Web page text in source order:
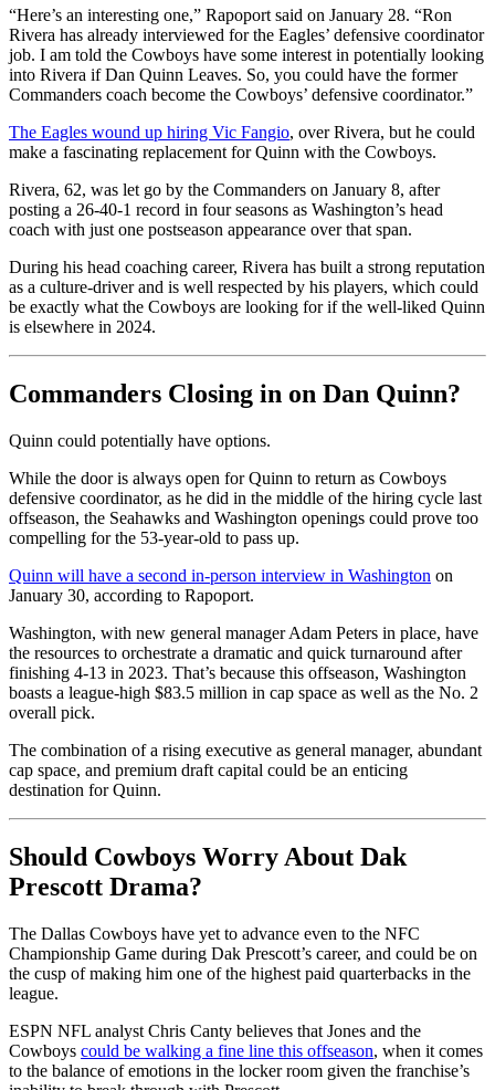
“Here’s an interesting one,” Rapoport said on January 28. “Ron
Rivera has already interviewed for the Eagles’ defensive coordinator
job. I am told the Cowboys have some interest in potentially looking
into Rivera if Dan Quinn Leaves. So, you could have the former
Commanders coach become the Cowboys’ defensive coordinator.”
The Eagles wound up hiring Vic Fangio, over Rivera, but he could
make a fascinating replacement for Quinn with the Cowboys.
Rivera, 62, was let go by the Commanders on January 8, after
posting a 26-40-1 record in four seasons as Washington’s head
coach with just one postseason appearance over that span.
During his head coaching career, Rivera has built a strong reputation
as a culture-driver and is well respected by his players, which could
be exactly what the Cowboys are looking for if the well-liked Quinn
is elsewhere in 2024.
Commanders Closing in on Dan Quinn?
Quinn could potentially have options.
While the door is always open for Quinn to return as Cowboys
defensive coordinator, as he did in the middle of the hiring cycle last
offseason, the Seahawks and Washington openings could prove too
compelling for the 53-year-old to pass up.
Quinn will have a second in-person interview in Washington on
January 30, according to Rapoport.
Washington, with new general manager Adam Peters in place, have
the resources to orchestrate a dramatic and quick turnaround after
finishing 4-13 in 2023. That’s because this offseason, Washington
boasts a league-high $83.5 million in cap space as well as the No. 2
overall pick.
The combination of a rising executive as general manager, abundant
cap space, and premium draft capital could be an enticing
destination for Quinn.
Should Cowboys Worry About Dak
Prescott Drama?
The Dallas Cowboys have yet to advance even to the NFC
Championship Game during Dak Prescott’s career, and could be on
the cusp of making him one of the highest paid quarterbacks in the
league.
ESPN NFL analyst Chris Canty believes that Jones and the
Cowboys could be walking a fine line this offseason, when it comes
to the balance of emotions in the locker room given the franchise’s